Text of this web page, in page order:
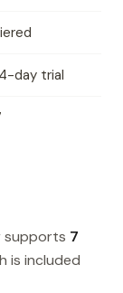
day trial
supports 7
is included